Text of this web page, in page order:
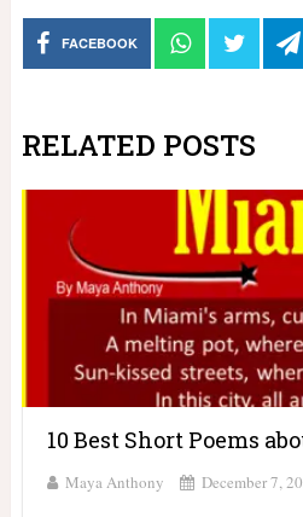
FACEBOOK
RELATED POSTS
10 Best Short Poems
Maya Anthony December 7,